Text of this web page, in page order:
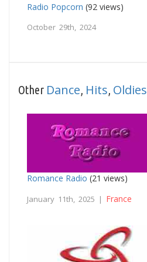
Radio Popcorn (92 views)
October 29th, 2024
Other Dance Hits Oldies
Romance Radio (21 views)
January 11th, 2025 | France